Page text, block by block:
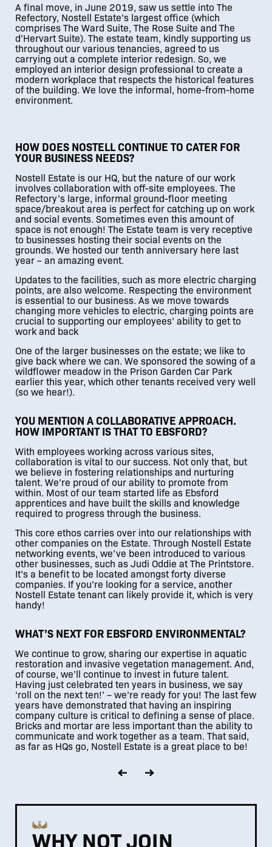
A final move, in June 2019, saw us settle into The
Refectory, Nostell Estate’s largest office (which
comprises The Ward Suite, The Rose Suite and The
d’Hervart Suite). The estate team, kindly supporting us
throughout our various tenancies, agreed to us
carrying out a complete interior redesign. So, we
employed an interior design professional to create a
modern workplace that respects the historical features
of the building. We love the informal, home-from-home
environment.
HOW DOES NOSTELL CONTINUE TO CATER FOR
YOUR BUSINESS NEEDS?
Nostell Estate is our HQ, but the nature of our work
involves collaboration with off-site employees. The
Refectory’s large, informal ground-floor meeting
space/breakout area is perfect for catching up on work
and social events. Sometimes even this amount of
space is not enough! The Estate team is very receptive
to businesses hosting their social events on the
grounds. We hosted our tenth anniversary here last
year – an amazing event.
Updates to the facilities, such as more electric charging
points, are also welcome. Respecting the environment
is essential to our business. As we move towards
changing more vehicles to electric, charging points are
crucial to supporting our employees’ ability to get to
work and back
One of the larger businesses on the estate; we like to
give back where we can. We sponsored the sowing of a
wildflower meadow in the Prison Garden Car Park
earlier this year, which other tenants received very well
(so we hear!).
YOU MENTION A COLLABORATIVE APPROACH.
HOW IMPORTANT IS THAT TO EBSFORD?
With employees working across various sites,
collaboration is vital to our success. Not only that, but
we believe in fostering relationships and nurturing
talent. We’re proud of our ability to promote from
within. Most of our team started life as Ebsford
apprentices and have built the skills and knowledge
required to progress through the business.
This core ethos carries over into our relationships with
other companies on the Estate. Through Nostell Estate
networking events, we’ve been introduced to various
other businesses, such as Judi Oddie at The Printstore.
It’s a benefit to be located amongst forty diverse
companies. If you’re looking for a service, another
Nostell Estate tenant can likely provide it, which is very
handy!
WHAT’S NEXT FOR EBSFORD ENVIRONMENTAL?
We continue to grow, sharing our expertise in aquatic
restoration and invasive vegetation management. And,
of course, we’ll continue to invest in future talent.
Having just celebrated ten years in business, we say
‘roll on the next ten!’ – we’re ready for you! The last few
years have demonstrated that having an inspiring
company culture is critical to defining a sense of place.
Bricks and mortar are less important than the ability to
communicate and work together as a team. That said,
as far as HQs go, Nostell Estate is a great place to be!
WHY NOT JOIN